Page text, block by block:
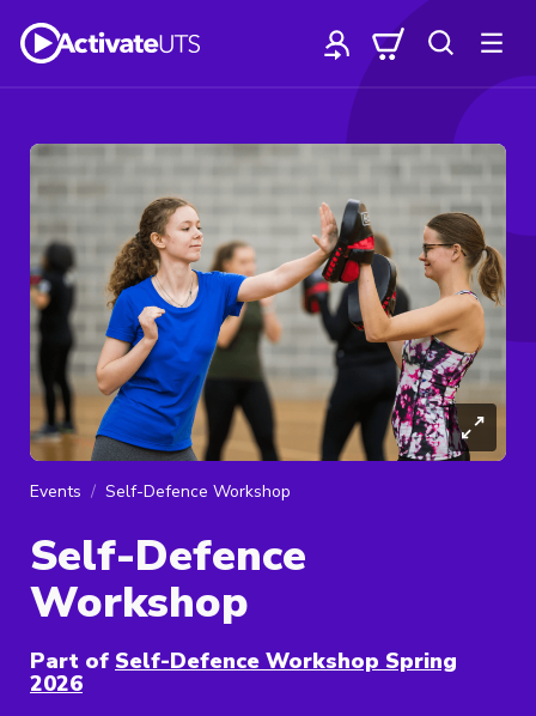
Events Self-Defence Workshop
Self-Defence
Workshop
Part of Self-Defence Workshop Spring
2026